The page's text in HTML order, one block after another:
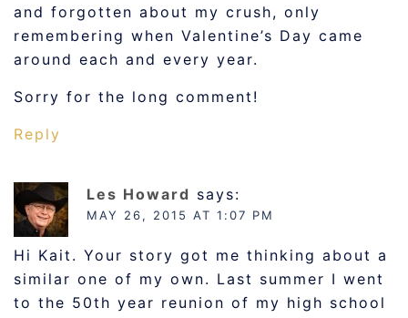
and forgotten about my crush, only
remembering when Valentine’s Day came
around each and every year.
Sorry for the long comment!
Reply
Les Howard says:
MAY 26, 2015 AT 1:07 PM
Hi Kait. Your story got me thinking about a
similar one of my own. Last summer I went
to the 50th year reunion of my high school